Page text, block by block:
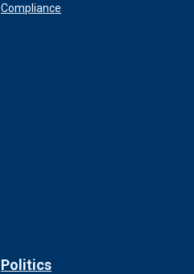
Compliance
Politics